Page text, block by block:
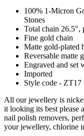
100% 1-Micron
Stones
Total chain 26.5",
Fine gold chain
Matte gold-plated
Reversable matte
Engraved and set
Imported
Style code - ZT17
All our jewellery is
it looking its best please
nail polish removers,
your jewellery, chlorine